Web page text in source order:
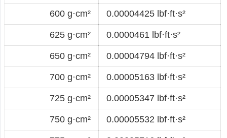
600 g·cm² 0.00004425 lbf·ft·s²
625 g·cm² 0.0000461 lbf·ft·s²
650 g·cm² 0.00004794 lbf·ft·s²
700 g·cm² 0.00005163 lbf·ft·s²
725 g·cm² 0.00005347 lbf·ft·s²
750 g·cm² 0.00005532 lbf·ft·s²